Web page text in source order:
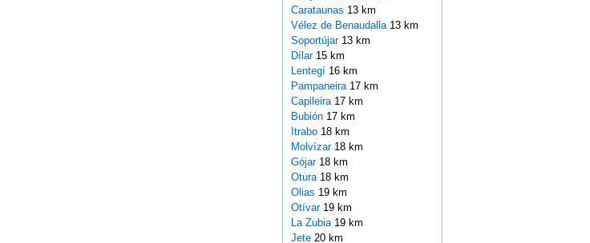
Carataunas 13 km
Vélez de Benaudalla 13 km
Soportújar 13 km
Dílar 15 km
Lentegí 16 km
Pampaneira 17 km
Capileira 17 km
Bubión 17 km
Itrabo 18 km
Molvízar 18 km
Gójar 18 km
Otura 18 km
Olias 19 km
Otívar 19 km
La Zubia 19 km
Jete 20 km